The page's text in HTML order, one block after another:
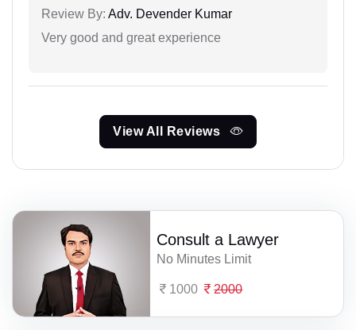
Review By: Adv. Devender Kumar
Very good and great experience
View All Reviews
Consult a Lawyer
No Minutes Limit
1000 2000